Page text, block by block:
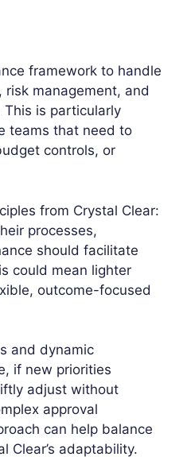
framework to handle
management, and
is particularly
teams that need to
controls, or
from Crystal Clear:
processes,
should facilitate
could mean lighter
outcome-focused
and dynamic
if new priorities
adjust without
approval
can help balance
Clear’s adaptability.